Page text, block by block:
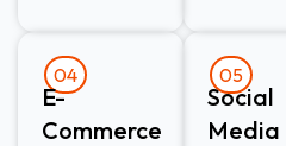
04
E-
Commerce
05
Social
Media